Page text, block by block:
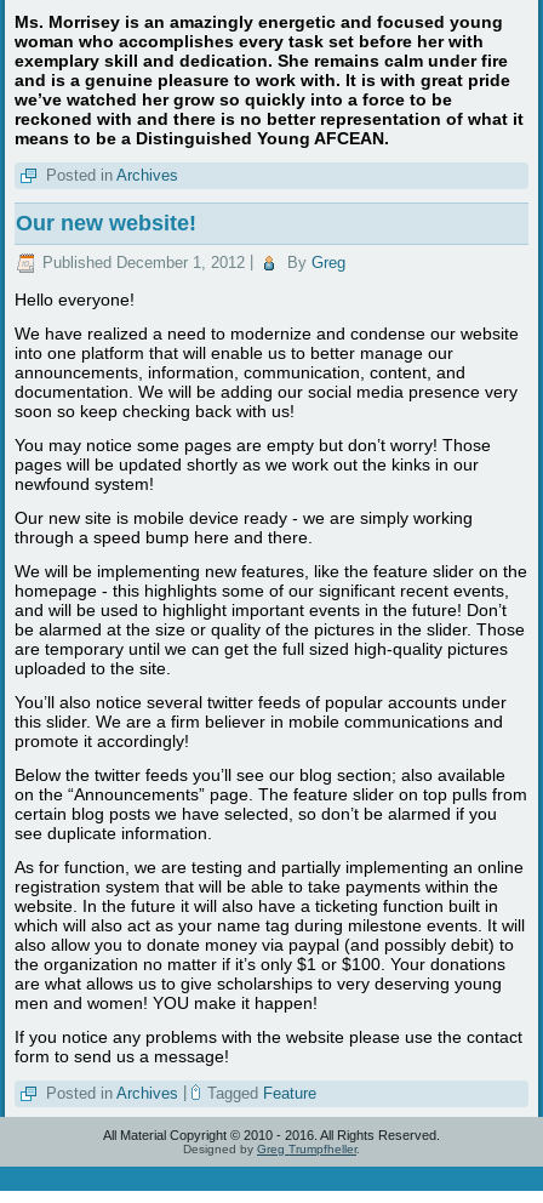
Ms. Morrisey is an amazingly energetic and focused young
woman who accomplishes every task set before her with
exemplary skill and dedication. She remains calm under fire
and is a genuine pleasure to work with. It is with great pride
we’ve watched her grow so quickly into a force to be
reckoned with and there is no better representation of what it
means to be a Distinguished Young AFCEAN.
Posted in Archives
Our new website!
Published December 1, 2012 By Greg
Hello everyone!
We have realized a need to modernize and condense our website
into one platform that will enable us to better manage our
announcements, information, communication, content, and
documentation. We will be adding our social media presence very
soon so keep checking back with us!
You may notice some pages are empty but don’t worry! Those
pages will be updated shortly as we work out the kinks in our
newfound system!
Our new site is mobile device ready - we are simply working
through a speed bump here and there.
We will be implementing new features, like the feature slider on the
homepage - this highlights some of our significant recent events,
and will be used to highlight important events in the future! Don’t
be alarmed at the size or quality of the pictures in the slider. Those
are temporary until we can get the full sized high-quality pictures
uploaded to the site.
You’ll also notice several twitter feeds of popular accounts under
this slider. We are a firm believer in mobile communications and
promote it accordingly!
Below the twitter feeds you’ll see our blog section; also available
on the “Announcements” page. The feature slider on top pulls from
certain blog posts we have selected, so don’t be alarmed if you
see duplicate information.
As for function, we are testing and partially implementing an online
registration system that will be able to take payments within the
website. In the future it will also have a ticketing function built in
which will also act as your name tag during milestone events. It will
also allow you to donate money via paypal (and possibly debit) to
the organization no matter if it’s only $1 or $100. Your donations
are what allows us to give scholarships to very deserving young
men and women! YOU make it happen!
If you notice any problems with the website please use the contact
form to send us a message!
Posted in Archives | Tagged Feature
All Material Copyright © 2010 - 2016. All Rights Reserved.
Designed by Greg Trumpfheller.